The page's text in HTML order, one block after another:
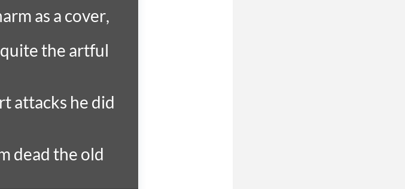
as a cover,
quite the artful
attacks he did
dead the old